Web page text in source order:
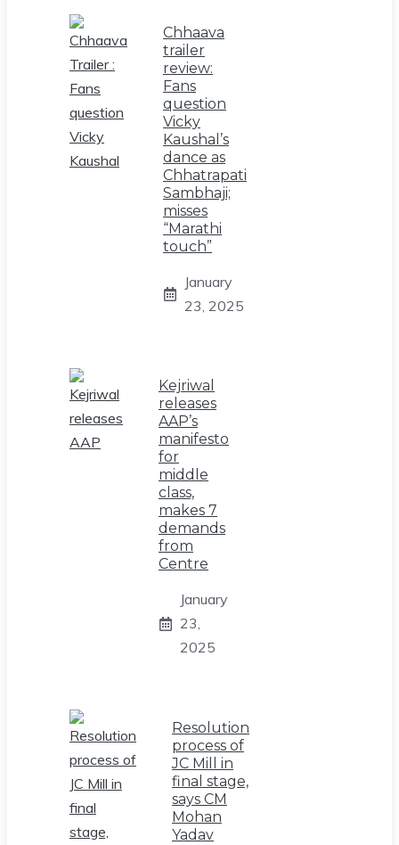
Chhaava
trailer
review:
Fans
question
Vicky
Kaushal’s
dance as
Chhatrapati
Sambhaji;
misses
“Marathi
touch”
January
23, 2025
Kejriwal
releases
AAP’s
manifesto
for
middle
class,
makes 7
demands
from
Centre
January
23,
2025
Resolution
process of
JC Mill in
final stage,
says CM
Mohan
Yadav